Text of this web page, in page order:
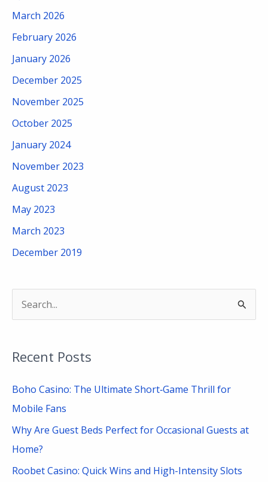
March 2026
February 2026
January 2026
December 2025
November 2025
October 2025
January 2024
November 2023
August 2023
May 2023
March 2023
December 2019
r
c
h
Recent Posts
Boho Casino: The Ultimate Short‑Game Thrill for
Mobile Fans
Why Are Guest Beds Perfect for Occasional Guests at
Home?
Roobet Casino: Quick Wins and High-Intensity Slots